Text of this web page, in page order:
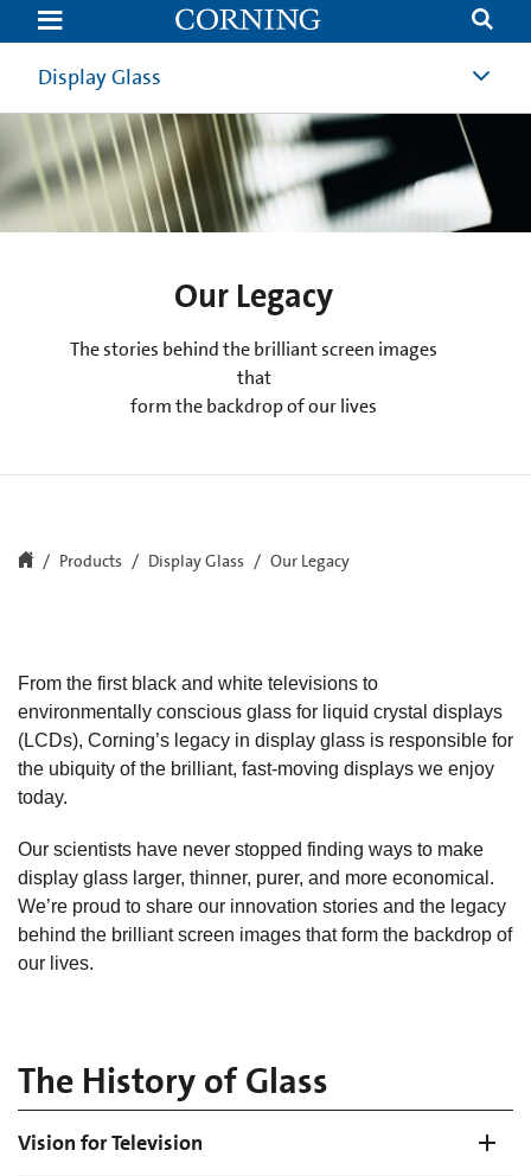
Fiber
Optics:
50
Years
Corning
Optical
Communications
|
Corning
Display Glass
Our Legacy
The stories behind the brilliant screen images
that
form the backdrop of our lives
Products Display Glass Our Legacy
From the first black and white televisions to
environmentally conscious glass for liquid crystal displays
(LCDs), Corning’s legacy in display glass is responsible for
the ubiquity of the brilliant, fast-moving displays we enjoy
today.
Our scientists have never stopped finding ways to make
display glass larger, thinner, purer, and more economical.
We’re proud to share our innovation stories and the legacy
behind the brilliant screen images that form the backdrop of
our lives.
The History of Glass
Vision for Television